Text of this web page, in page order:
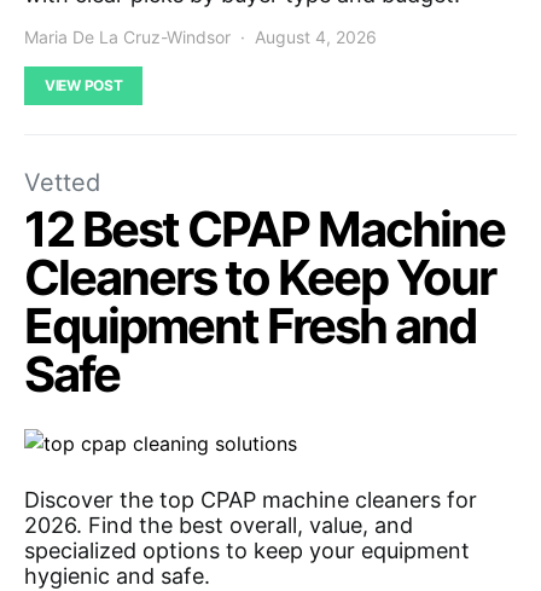
Maria De La Cruz-Windsor August 4, 2026
VIEW POST
Vetted
12 Best CPAP Machine
Cleaners to Keep Your
Equipment Fresh and
Safe
Discover the top CPAP machine cleaners for
2026. Find the best overall, value, and
specialized options to keep your equipment
hygienic and safe.